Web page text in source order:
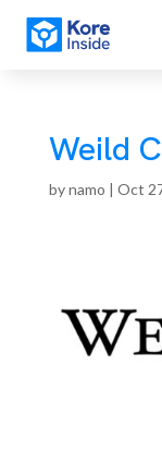
Weild
bynamo | Oct